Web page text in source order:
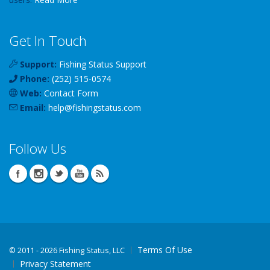
Get In Touch
Support: Fishing Status Support
Phone: (252) 515-0574
Web: Contact Form
Email: help@fishingstatus.com
Follow Us
© 2011 - 2026 Fishing Status, LLC
Terms Of Use
Privacy Statement